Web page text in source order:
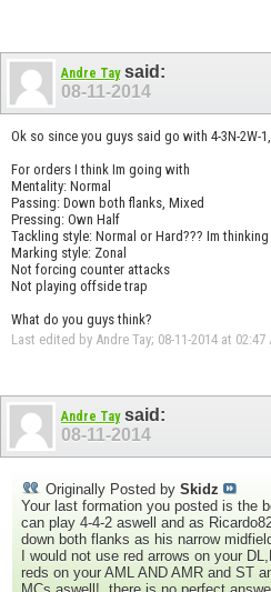
Andre Taysaid:
08-11-2014
Ok so since you guys said go with 4-3N-2W-
For orders I think Im going with
Mentality: Normal
Passing: Down both flanks, Mixed
Pressing: Own Half
Tackling style: Normal or Hard??? Im thinking
Marking style: Zonal
Not forcing counter attacks
Not playing offside trap
What do you guys think?
Last edited by Andre Tay; 08-11-2014 at 02:47
Andre Taysaid:
08-11-2014
Originally Posted by Skidz
Your last formation you posted is the
can play 4-4-2 aswell and as
down both flanks as his narrow
I would not use red arrows on your
reds on your AML AND AMR and ST